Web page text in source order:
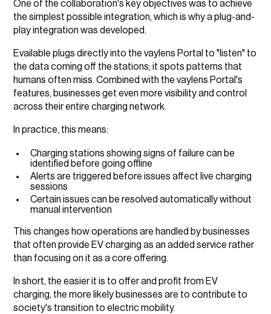
One of the collaboration's key objectives was to achieve
the simplest possible integration, which is why a plug-and-
play integration was developed.
Evailable plugs directly into the vaylens Portal to "listen" to
the data coming off the stations; it spots patterns that
humans often miss. Combined with the vaylens Portal's
features, businesses get even more visibility and control
across their entire charging network.
In practice, this means:
Charging stations showing signs of failure can be
identified before going offline
Alerts are triggered before issues affect live charging
sessions
Certain issues can be resolved automatically without
manual intervention
This changes how operations are handled by businesses
that often provide EV charging as an added service rather
than focusing on it as a core offering.
In short, the easier it is to offer and profit from EV
charging, the more likely businesses are to contribute to
society's transition to electric mobility.